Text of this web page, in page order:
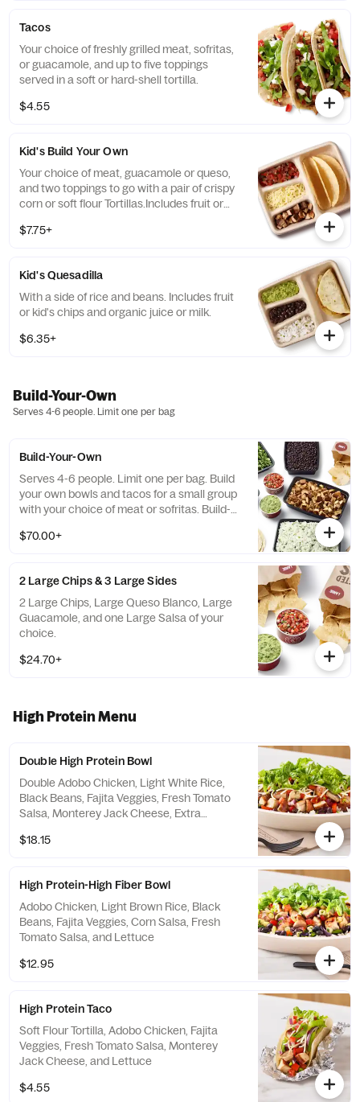
Tacos
Your choice of freshly grilled meat, sofritas,
or guacamole, and up to five toppings
served in a soft or hard-shell tortilla.
$4.55
Kid's Build Your Own
Your choice of meat, guacamole or queso,
and two toppings to go with a pair of crispy
corn or soft flour Tortillas.Includes fruit or
$7.75+
Kid's Quesadilla
With a side of rice and beans. Includes fruit
or kid's chips and organic juice or milk.
$6.35+
Build-Your-Own
Serves 4-6 people. Limit one per bag
Build-Your-Own
Serves 4-6 people. Limit one per bag. Build
your own bowls and tacos for a small group
with your choice of meat or sofritas. Build-
flour tortillas, rice, beans, 3 dips, and guac or
$70.00+
2 Large Chips & 3 Large Sides
2 Large Chips, Large Queso Blanco, Large
Guacamole, and one Large Salsa of your
choice.
$24.70+
High Protein Menu
Double High Protein Bowl
Double Adobo Chicken, Light White Rice,
Black Beans, Fajita Veggies, Fresh Tomato
Salsa, Monterey Jack Cheese, Extra
$18.15
High Protein-High Fiber Bowl
Adobo Chicken, Light Brown Rice, Black
Beans, Fajita Veggies, Corn Salsa, Fresh
Tomato Salsa, and Lettuce
$12.95
High Protein Taco
Soft Flour Tortilla, Adobo Chicken, Fajita
Veggies, Fresh Tomato Salsa, Monterey
Jack Cheese, and Lettuce
$4.55